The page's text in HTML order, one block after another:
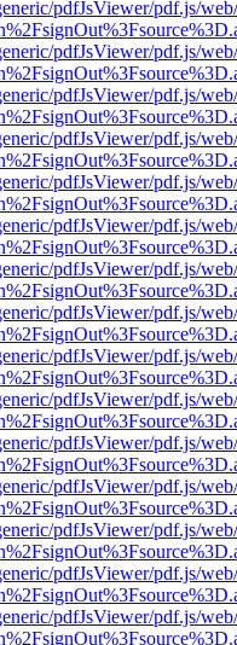
pdfJsViewer/pdf.js/
pdfJsViewer/pdf.js/
pdfJsViewer/pdf.js/
pdfJsViewer/pdf.js/
pdfJsViewer/pdf.js/
pdfJsViewer/pdf.js/
pdfJsViewer/pdf.js/
pdfJsViewer/pdf.js/
pdfJsViewer/pdf.js/
pdfJsViewer/pdf.js/
pdfJsViewer/pdf.js/
pdfJsViewer/pdf.js/
pdfJsViewer/pdf.js/
pdfJsViewer/pdf.js/
pdfJsViewer/pdf.js/